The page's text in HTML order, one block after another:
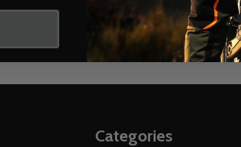
Categories